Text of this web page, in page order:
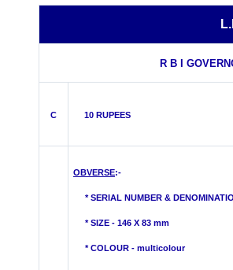
R B I
C 10 RUPEES
OBVERSE:-
* SERIAL NUMBER &
* SIZE - 146 X 83 mm
* COLOUR - multicolour